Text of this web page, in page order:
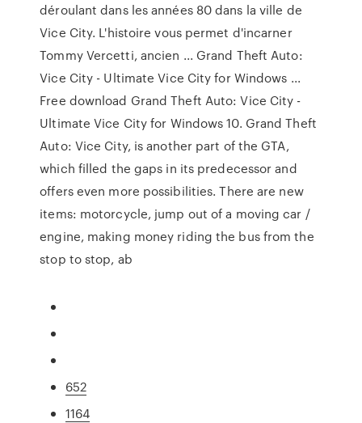
déroulant dans les années 80 dans la ville de
Vice City. L'histoire vous permet d'incarner
Tommy Vercetti, ancien ... Grand Theft Auto:
Vice City - Ultimate Vice City for Windows ...
Free download Grand Theft Auto: Vice City -
Ultimate Vice City for Windows 10. Grand Theft
Auto: Vice City, is another part of the GTA,
which filled the gaps in its predecessor and
offers even more possibilities. There are new
items: motorcycle, jump out of a moving car /
engine, making money riding the bus from the
stop to stop, ab
652
1164